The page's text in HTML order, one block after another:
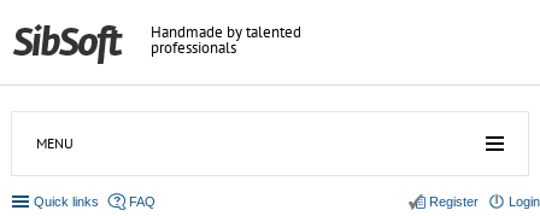
Handmade by talented
professionals
MENU
Quick links FAQ Login
Register